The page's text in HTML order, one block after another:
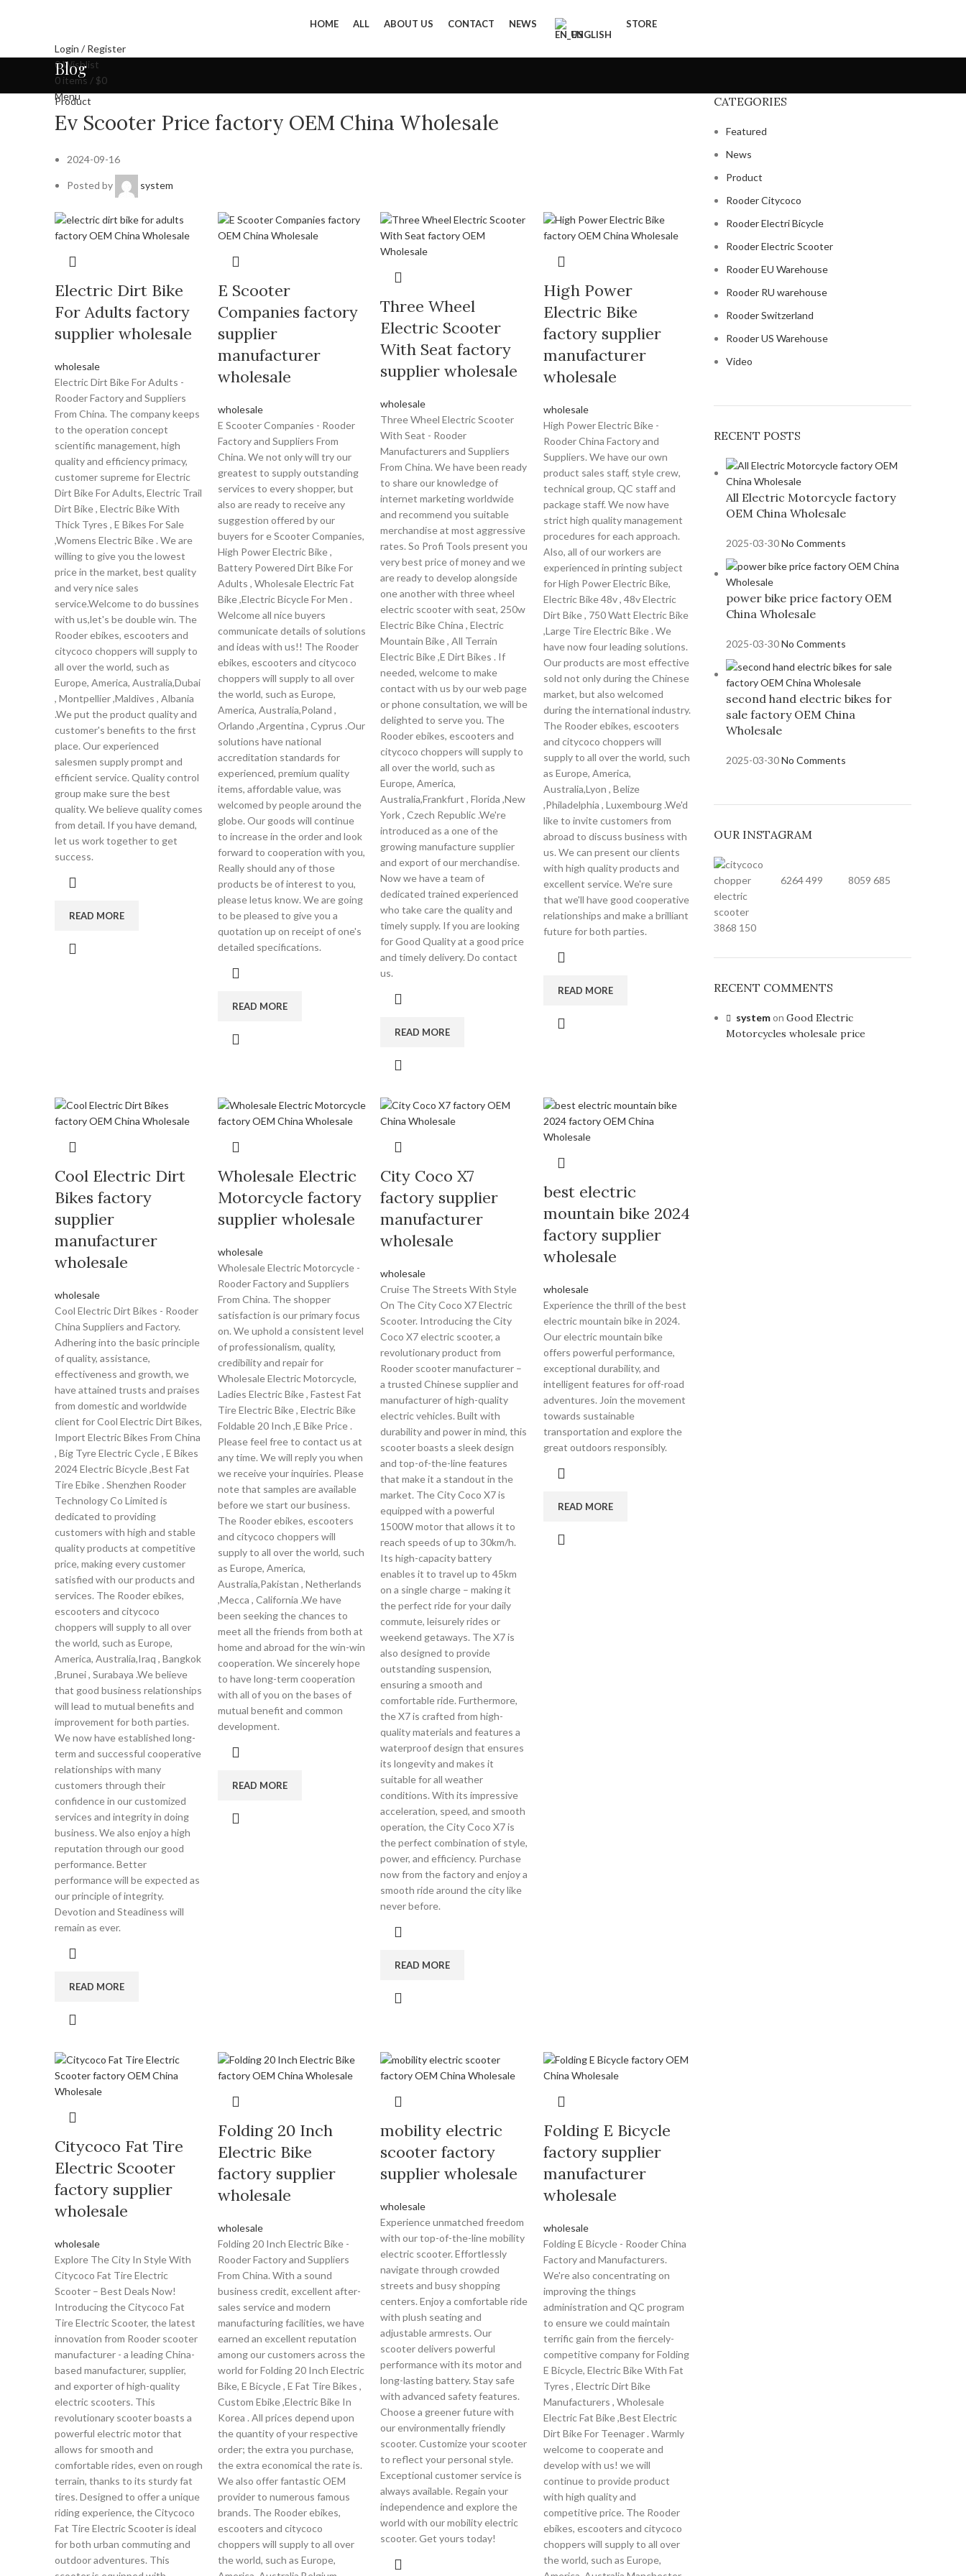
HOME ALL ABOUT US CONTACT
NEWS
ENGLISH
STORE
Login / Register
0Wishlist
0 items / $0
Menu
Blog
Product
Ev Scooter Price factory OEM China Wholesale
2024-09-16
Posted by system
Electric Dirt Bike
For Adults factory
supplier wholesale
wholesale
Electric Dirt Bike For Adults -
Rooder Factory and Suppliers
From China. The company keeps
to the operation concept
scientific management, high
quality and efficiency primacy,
customer supreme for Electric
Dirt Bike For Adults, Electric Trail
Dirt Bike , Electric Bike With
Thick Tyres , E Bikes For Sale
,Womens Electric Bike . We are
willing to give you the lowest
price in the market, best quality
and very nice sales
service.Welcome to do bussines
with us,let's be double win. The
Rooder ebikes, escooters and
citycoco choppers will supply to
all over the world, such as
Europe, America, Australia,Dubai
, Montpellier ,Maldives , Albania
.We put the product quality and
customer's benefits to the first
place. Our experienced
salesmen supply prompt and
efficient service. Quality control
group make sure the best
quality. We believe quality comes
from detail. If you have demand,
let us work together to get
success.
READ MORE
E Scooter
Companies factory
supplier
manufacturer
wholesale
wholesale
E Scooter Companies - Rooder
Factory and Suppliers From
China. We not only will try our
greatest to supply outstanding
services to every shopper, but
also are ready to receive any
suggestion offered by our
buyers for e Scooter Companies,
High Power Electric Bike ,
Battery Powered Dirt Bike For
Adults , Wholesale Electric Fat
Bike ,Electric Bicycle For Men .
Welcome all nice buyers
communicate details of solutions
and ideas with us!! The Rooder
ebikes, escooters and citycoco
choppers will supply to all over
the world, such as Europe,
America, Australia,Poland ,
Orlando ,Argentina , Cyprus .Our
solutions have national
accreditation standards for
experienced, premium quality
items, affordable value, was
welcomed by people around the
globe. Our goods will continue
to increase in the order and look
forward to cooperation with you,
Really should any of those
products be of interest to you,
please letus know. We are going
to be pleased to give you a
quotation up on receipt of one's
detailed specifications.
READ MORE
Three Wheel
Electric Scooter
With Seat factory
supplier wholesale
wholesale
Three Wheel Electric Scooter
With Seat - Rooder
Manufacturers and Suppliers
From China. We have been ready
to share our knowledge of
internet marketing worldwide
and recommend you suitable
merchandise at most aggressive
rates. So Profi Tools present you
very best price of money and we
are ready to develop alongside
one another with three wheel
electric scooter with seat, 250w
Electric Bike China , Electric
Mountain Bike , All Terrain
Electric Bike ,E Dirt Bikes . If
needed, welcome to make
contact with us by our web page
or phone consultation, we will be
delighted to serve you. The
Rooder ebikes, escooters and
citycoco choppers will supply to
all over the world, such as
Europe, America,
Australia,Frankfurt , Florida ,New
York , Czech Republic .We're
introduced as a one of the
growing manufacture supplier
and export of our merchandise.
Now we have a team of
dedicated trained experienced
who take care the quality and
timely supply. If you are looking
for Good Quality at a good price
and timely delivery. Do contact
us.
READ MORE
High Power
Electric Bike
factory supplier
manufacturer
wholesale
wholesale
High Power Electric Bike -
Rooder China Factory and
Suppliers. We have our own
product sales staff, style crew,
technical group, QC staff and
package staff. We now have
strict high quality management
procedures for each approach.
Also, all of our workers are
experienced in printing subject
for High Power Electric Bike,
Electric Bike 48v , 48v Electric
Dirt Bike , 750 Watt Electric Bike
,Large Tire Electric Bike . We
have now four leading solutions.
Our products are most effective
sold not only during the Chinese
market, but also welcomed
during the international industry.
The Rooder ebikes, escooters
and citycoco choppers will
supply to all over the world, such
as Europe, America,
Australia,Lyon , Belize
,Philadelphia , Luxembourg .We'd
like to invite customers from
abroad to discuss business with
us. We can present our clients
with high quality products and
excellent service. We're sure
that we'll have good cooperative
relationships and make a brilliant
future for both parties.
READ MORE
Cool Electric Dirt
Bikes factory
supplier
manufacturer
wholesale
wholesale
Cool Electric Dirt Bikes - Rooder
China Suppliers and Factory.
Adhering into the basic principle
of quality, assistance,
effectiveness and growth, we
have attained trusts and praises
from domestic and worldwide
client for Cool Electric Dirt Bikes,
Import Electric Bikes From China
, Big Tyre Electric Cycle , E Bikes
2024 Electric Bicycle ,Best Fat
Tire Ebike . Shenzhen Rooder
Technology Co Limited is
dedicated to providing
customers with high and stable
quality products at competitive
price, making every customer
satisfied with our products and
services. The Rooder ebikes,
escooters and citycoco
choppers will supply to all over
the world, such as Europe,
America, Australia,Iraq , Bangkok
,Brunei , Surabaya .We believe
that good business relationships
will lead to mutual benefits and
improvement for both parties.
We now have established long-
term and successful cooperative
relationships with many
customers through their
confidence in our customized
services and integrity in doing
business. We also enjoy a high
reputation through our good
performance. Better
performance will be expected as
our principle of integrity.
Devotion and Steadiness will
remain as ever.
READ MORE
Wholesale Electric
Motorcycle factory
supplier wholesale
wholesale
Wholesale Electric Motorcycle -
Rooder Factory and Suppliers
From China. The shopper
satisfaction is our primary focus
on. We uphold a consistent level
of professionalism, quality,
credibility and repair for
Wholesale Electric Motorcycle,
Ladies Electric Bike , Fastest Fat
Tire Electric Bike , Electric Bike
Foldable 20 Inch ,E Bike Price .
Please feel free to contact us at
any time. We will reply you when
we receive your inquiries. Please
note that samples are available
before we start our business.
The Rooder ebikes, escooters
and citycoco choppers will
supply to all over the world, such
as Europe, America,
Australia,Pakistan , Netherlands
,Mecca , California .We have
been seeking the chances to
meet all the friends from both at
home and abroad for the win-win
cooperation. We sincerely hope
to have long-term cooperation
with all of you on the bases of
mutual benefit and common
development.
READ MORE
City Coco X7
factory supplier
manufacturer
wholesale
wholesale
Cruise The Streets With Style
On The City Coco X7 Electric
Scooter. Introducing the City
Coco X7 electric scooter, a
revolutionary product from
Rooder scooter manufacturer –
a trusted Chinese supplier and
manufacturer of high-quality
electric vehicles. Built with
durability and power in mind, this
scooter boasts a sleek design
and top-of-the-line features
that make it a standout in the
market. The City Coco X7 is
equipped with a powerful
1500W motor that allows it to
reach speeds of up to 30km/h.
Its high-capacity battery
enables it to travel up to 45km
on a single charge – making it
the perfect ride for your daily
commute, leisurely rides or
weekend getaways. The X7 is
also designed to provide
outstanding suspension,
ensuring a smooth and
comfortable ride. Furthermore,
the X7 is crafted from high-
quality materials and features a
waterproof design that ensures
its longevity and makes it
suitable for all weather
conditions. With its impressive
acceleration, speed, and smooth
operation, the City Coco X7 is
the perfect combination of style,
power, and efficiency. Purchase
now from the factory and enjoy a
smooth ride around the city like
never before.
READ MORE
best electric
mountain bike 2024
factory supplier
wholesale
wholesale
Experience the thrill of the best
electric mountain bike in 2024.
Our electric mountain bike
offers powerful performance,
exceptional durability, and
intelligent features for off-road
adventures. Join the movement
towards sustainable
transportation and explore the
great outdoors responsibly.
READ MORE
Citycoco Fat Tire
Electric Scooter
factory supplier
wholesale
wholesale
Explore The City In Style With
Citycoco Fat Tire Electric
Scooter – Best Deals Now!
Introducing the Citycoco Fat
Tire Electric Scooter, the latest
innovation from Rooder scooter
manufacturer - a leading China-
based manufacturer, supplier,
and exporter of high-quality
electric scooters. This
revolutionary scooter boasts a
powerful electric motor that
allows for smooth and
comfortable rides, even on rough
terrain, thanks to its sturdy fat
tires. Designed to offer a unique
riding experience, the Citycoco
Fat Tire Electric Scooter is ideal
for both urban commuting and
outdoor adventures. This
Folding 20 Inch
Electric Bike
factory supplier
wholesale
wholesale
Folding 20 Inch Electric Bike -
Rooder Factory and Suppliers
From China. With a sound
business credit, excellent after-
sales service and modern
manufacturing facilities, we have
earned an excellent reputation
among our customers across the
world for Folding 20 Inch Electric
Bike, E Bicycle , E Fat Tire Bikes ,
Custom Ebike ,Electric Bike In
Korea . All prices depend upon
the quantity of your respective
order; the extra you purchase,
the extra economical the rate is.
We also offer fantastic OEM
provider to numerous famous
brands. The Rooder ebikes,
escooters and citycoco
choppers will supply to all over
the world, such as Europe,
mobility electric
scooter factory
supplier wholesale
wholesale
Experience unmatched freedom
with our top-of-the-line mobility
electric scooter. Effortlessly
navigate through crowded
streets and busy shopping
centers. Enjoy a comfortable ride
with plush seating and
adjustable armrests. Our
scooter delivers powerful
performance with its motor and
long-lasting battery. Stay safe
with advanced safety features.
Choose a greener future with
our environmentally friendly
scooter. Customize your scooter
to reflect your personal style.
Exceptional customer service is
always available. Regain your
independence and explore the
world with our mobility electric
scooter. Get yours today!
Folding E Bicycle
factory supplier
manufacturer
wholesale
wholesale
Folding E Bicycle - Rooder China
Factory and Manufacturers.
We're also concentrating on
improving the things
administration and QC program
to ensure we could maintain
terrific gain from the fiercely-
competitive company for Folding
E Bicycle, Electric Bike With Fat
Tyres , Electric Dirt Bike
Manufacturers , Wholesale
Electric Fat Bike ,Best Electric
Dirt Bike For Teenager . Warmly
welcome to cooperate and
develop with us! we will
continue to provide product
with high quality and
competitive price. The Rooder
ebikes, escooters and citycoco
choppers will supply to all over
the world, such as Europe,
CATEGORIES
Featured
News
Product
Rooder Citycoco
Rooder Electri Bicycle
Rooder Electric Scooter
Rooder EU Warehouse
Rooder RU warehouse
Rooder Switzerland
Rooder US Warehouse
Video
RECENT POSTS
All Electric Motorcycle factory
OEM China Wholesale
2025-03-30 No Comments
power bike price factory OEM
China Wholesale
2025-03-30 No Comments
second hand electric bikes for
sale factory OEM China
Wholesale
2025-03-30 No Comments
OUR INSTAGRAM
3868 150
6264499 8059 685
RECENT COMMENTS
systemon Good Electric
Motorcycles wholesale price